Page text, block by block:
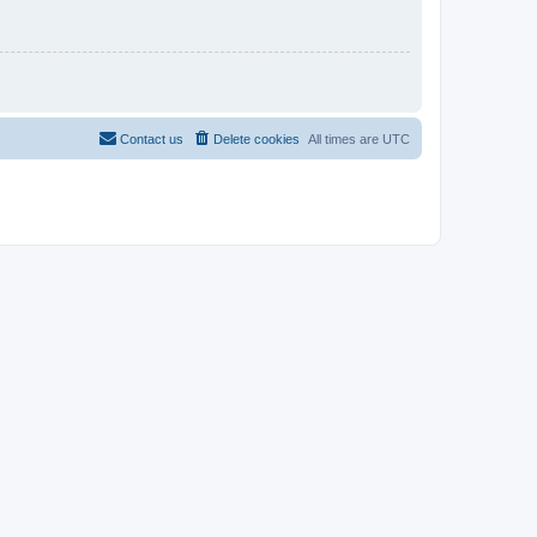
All times are UTC
Delete cookies
Contact us